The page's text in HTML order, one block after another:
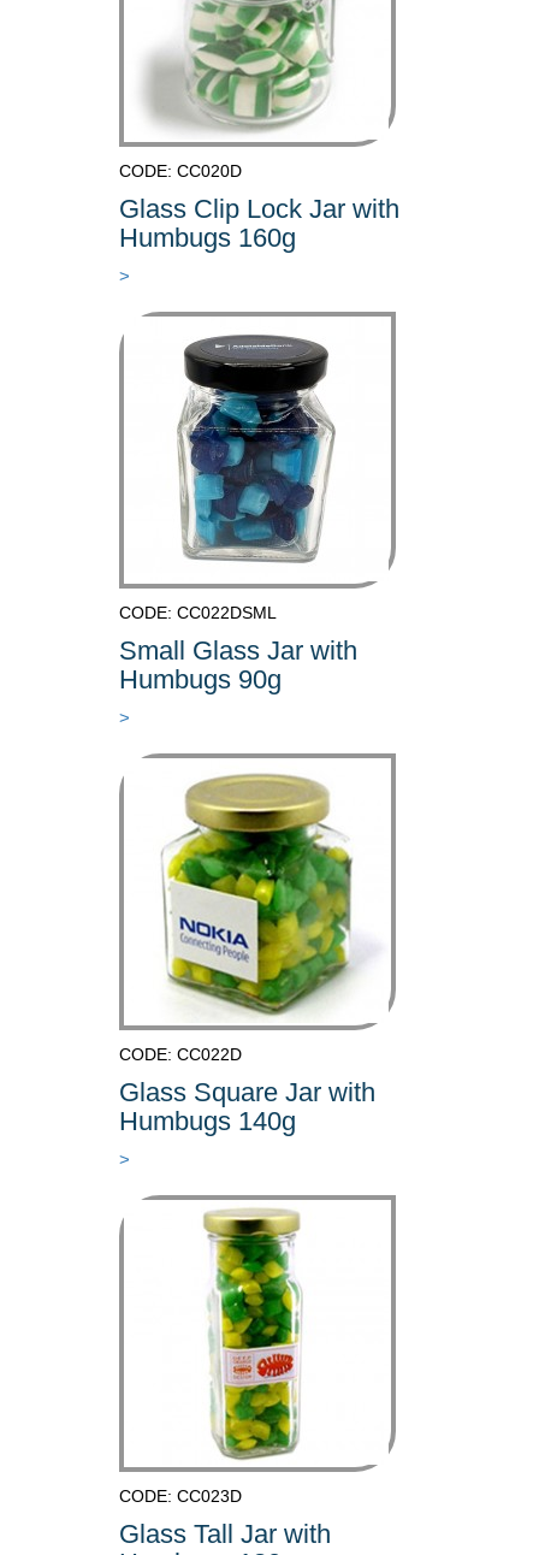
CODE: CC020D
Glass Clip Lock Jar with
Humbugs 160g
>
CODE: CC022DSML
Small Glass Jar with
Humbugs 90g
>
CODE: CC022D
Glass Square Jar with
Humbugs 140g
>
CODE: CC023D
Glass Tall Jar with